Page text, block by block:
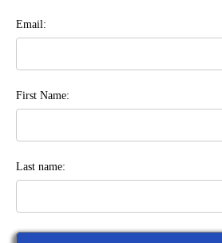
Email:
First Name:
Last name: